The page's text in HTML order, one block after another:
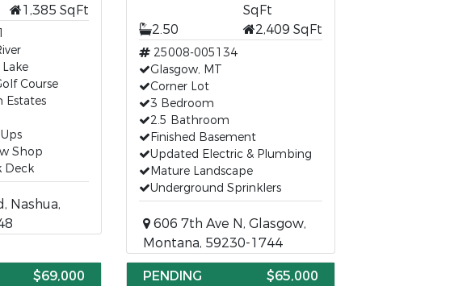
1,385 SqFt
Course
Estates
Shop
Deck
Nashua,
SqFt
2.50
2,409 SqFt
25008-005134
Glasgow, MT
Corner Lot
3 Bedroom
2.5 Bathroom
Finished Basement
Updated Electric & Plumbing
Mature Landscape
Underground Sprinklers
606 7th Ave N, Glasgow,
Montana, 59230-1744
$69,000
PENDING
$65,000